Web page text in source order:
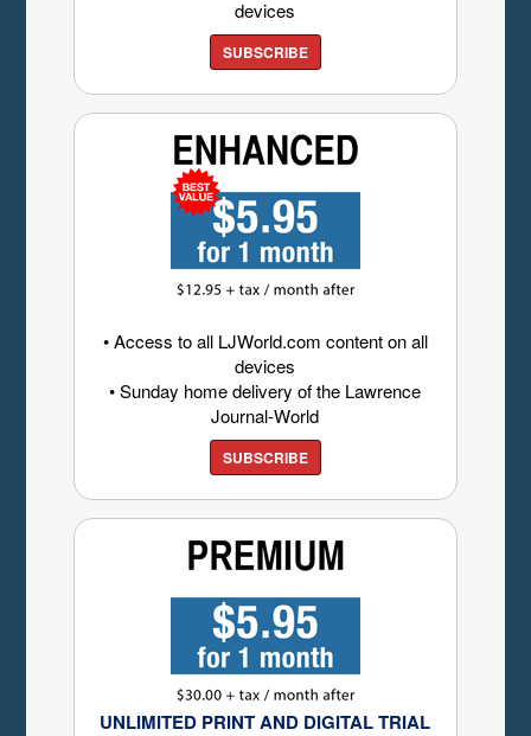
devices
SUBSCRIBE
• Access to all LJWorld.com content on all
devices
• Sunday home delivery of the Lawrence
Journal-World
SUBSCRIBE
UNLIMITED PRINT AND DIGITAL TRIAL